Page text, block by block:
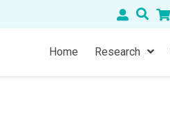
Home Research